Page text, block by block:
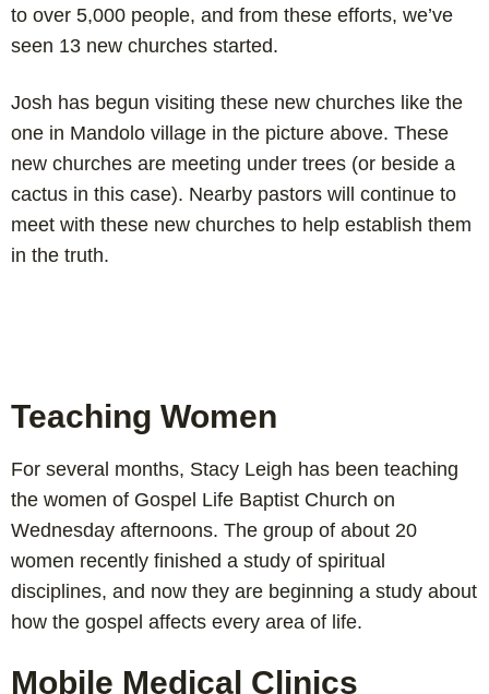
to over 5,000 people, and from these efforts, we’ve
seen 13 new churches started.
Josh has begun visiting these new churches like the
one in Mandolo village in the picture above. These
new churches are meeting under trees (or beside a
cactus in this case). Nearby pastors will continue to
meet with these new churches to help establish them
in the truth.
Teaching Women
For several months, Stacy Leigh has been teaching
the women of Gospel Life Baptist Church on
Wednesday afternoons. The group of about 20
women recently finished a study of spiritual
disciplines, and now they are beginning a study about
how the gospel affects every area of life.
Mobile Medical Clinics